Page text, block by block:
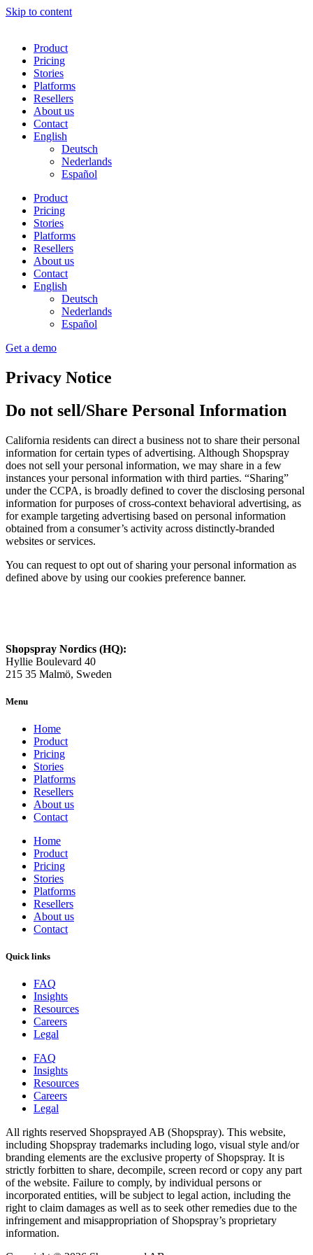
Skip to content
Product
Pricing
Stories
Platforms
Resellers
About us
Contact
English
Deutsch
Nederlands
Español
Product
Pricing
Stories
Platforms
Resellers
About us
Contact
English
Deutsch
Nederlands
Español
Get a demo
Privacy Notice
Do not sell/Share Personal Information
California residents can direct a business not to share their personal
information for certain types of advertising. Although Shopspray
does not sell your personal information, we may share in a few
instances your personal information with third parties. “Sharing”
under the CCPA, is broadly defined to cover the disclosing personal
information for purposes of cross-context behavioral advertising, as
for example targeting advertising based on personal information
obtained from a consumer’s activity across distinctly-branded
websites or services.
You can request to opt out of sharing your personal information as
defined above by using our cookies preference banner.
Shopspray Nordics (HQ):
Hyllie Boulevard 40
215 35 Malmö, Sweden
Menu
Home
Product
Pricing
Stories
Platforms
Resellers
About us
Contact
Home
Product
Pricing
Stories
Platforms
Resellers
About us
Contact
Quick links
FAQ
Insights
Resources
Careers
Legal
FAQ
Insights
Resources
Careers
Legal
All rights reserved Shopsprayed AB (Shopspray). This website,
including Shopspray trademarks including logo, visual style and/or
branding elements are the exclusive property of Shopspray. It is
strictly forbitten to share, decompile, screen record or copy any part
of the website. Failure to comply, by individual persons or
incorporated entities, will be subject to legal action, including the
right to claim damages as well as to seek other remedies due to the
infringement and misappropriation of Shopspray’s proprietary
information.